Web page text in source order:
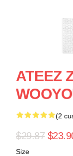
ATEEZ
(2
$29.87
Size